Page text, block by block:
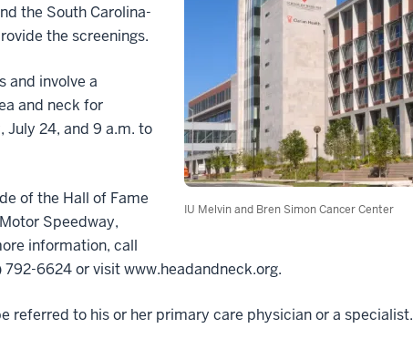
IU Melvin and Bren Simon Cancer Center
the South Carolina-
the screenings.
and involve a
and neck for
July 24, and 9 a.m. to
of the Hall of Fame
Speedway,
information, call
792-6624 or visit www.headandneck.org.
referred to his or her primary care physician or a specialist.